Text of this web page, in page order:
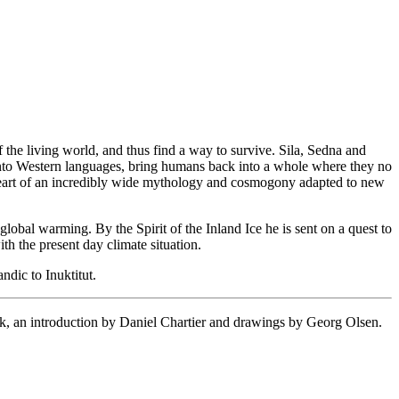
the living world, and thus find a way to survive. Sila, Sedna and
Western languages, bring humans back into a whole where they no
of an incredibly wide mythology and cosmogony adapted to new
warming. By the Spirit of the Inland Ice he is sent on a quest to
the present day climate situation.
to Inuktitut.
by Daniel Chartier and drawings by Georg Olsen.